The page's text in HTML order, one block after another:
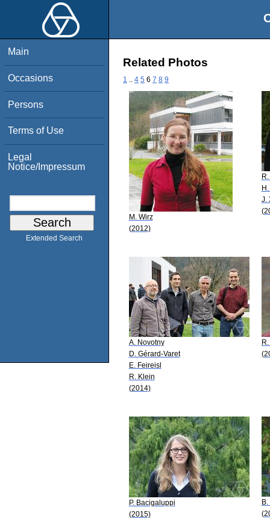
Main
Occasions
Persons
Terms of Use
Legal
Notice/Impressum
Extended Search
Related Photos
1 4 5 6 7 8 9
M. Wirz
(2012)
J.
A. Novotny
D. Gérard-Varet
E. Feireisl
R. Klein
(2014)
P. Bacigaluppi
(2015)